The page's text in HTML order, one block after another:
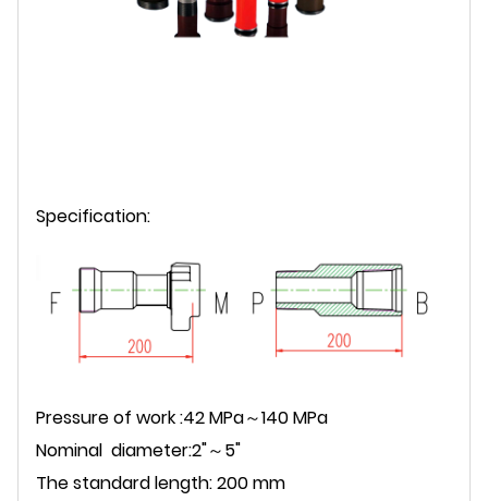
Specification:
Pressure of work :42 MPa～140 MPa
Nominal diameter:2"～5"
The standard length: 200 mm